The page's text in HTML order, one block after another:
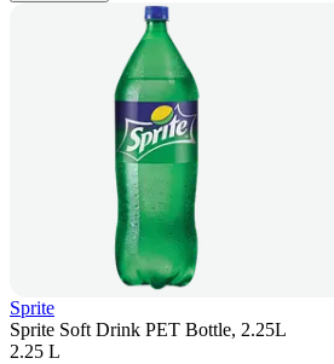
Sprite
Sprite Soft Drink PET Bottle, 2.25L
2.25 L